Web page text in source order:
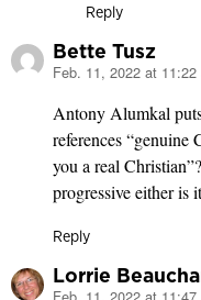
Reply
Bette Tusz
says:
Feb. 11, 2022 at 11:22
Antony Alumkal
references
you a real
progressive either is
Reply
Lorrie
Feb. 11, 2022 at 11:47